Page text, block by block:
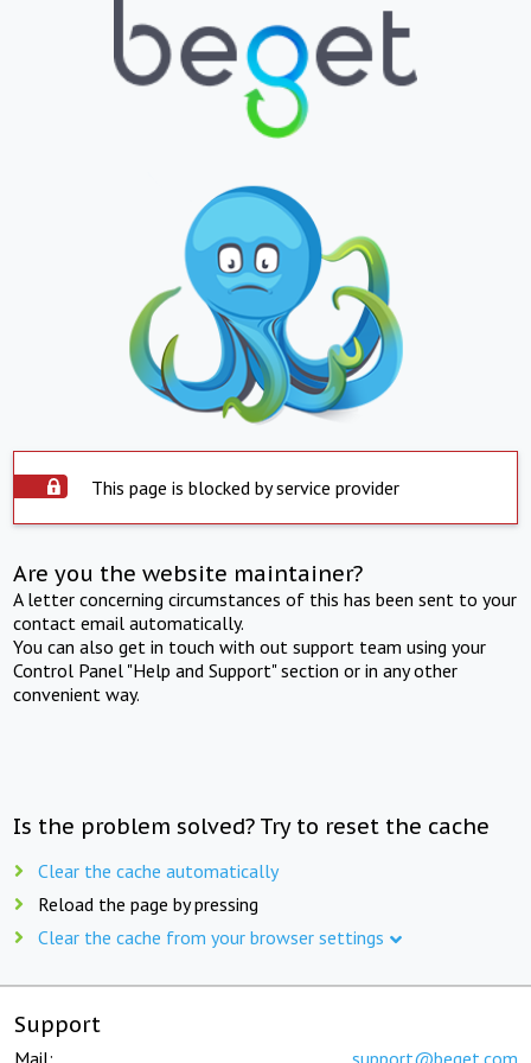
This page is blocked by service provider
Are you the website maintainer?
A letter concerning circumstances of this has been sent to your
contact email automatically.
You can also get in touch with out support team using your
Control Panel "Help and Support" section or in any other
convenient way.
Is the problem solved? Try to reset the cache
Clear the cache automatically
Reload the page by pressing
Clear the cache from your browser settings
Support
Mail: support@beget.com